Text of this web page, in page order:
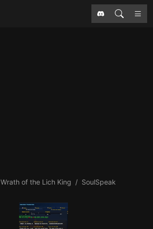
Wrath of the Lich King SoulSpeak